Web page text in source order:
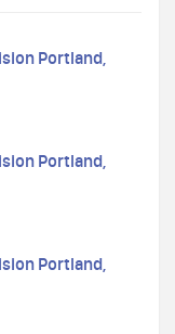
Portland,
Portland,
Portland,